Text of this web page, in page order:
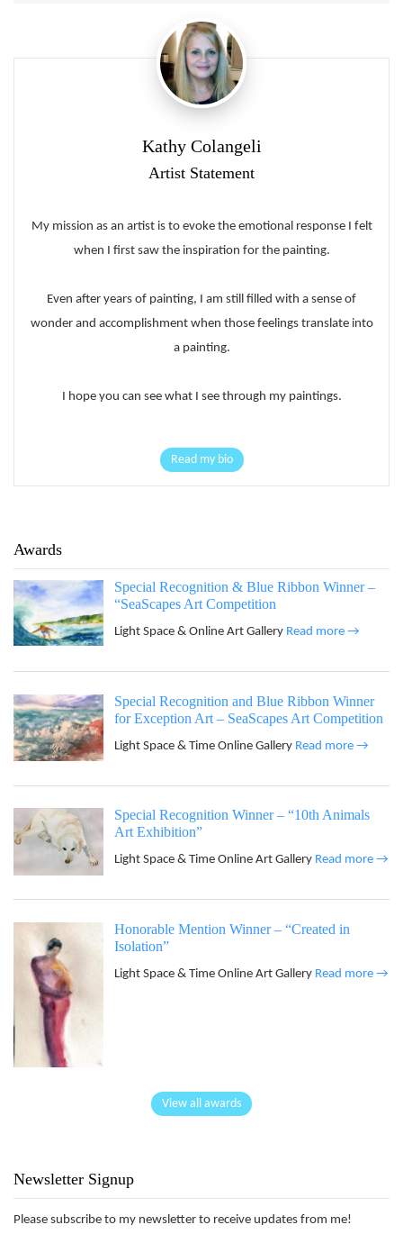
Kathy Colangeli
Artist Statement
My mission as an artist is to evoke the emotional response I felt
when I first saw the inspiration for the painting.
Even after years of painting, I am still filled with a sense of
wonder and accomplishment when those feelings translate into
a painting.
I hope you can see what I see through my paintings.
Read my bio
Awards
Special Recognition & Blue Ribbon Winner –
“SeaScapes Art Competition
Light Space & Online Art Gallery Read more →
Special Recognition and Blue Ribbon Winner
for Exception Art – SeaScapes Art Competition
Light Space & Time Online Gallery Read more →
Special Recognition Winner – “10th Animals
Art Exhibition”
Light Space & Time Online Art Gallery Read more →
Honorable Mention Winner – “Created in
Isolation”
Light Space & Time Online Art Gallery Read more →
View all awards
Newsletter Signup
Please subscribe to my newsletter to receive updates from me!